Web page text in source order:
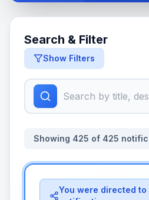
Search & Filter
Show Filters
Showing 425 of 425
You were directed to